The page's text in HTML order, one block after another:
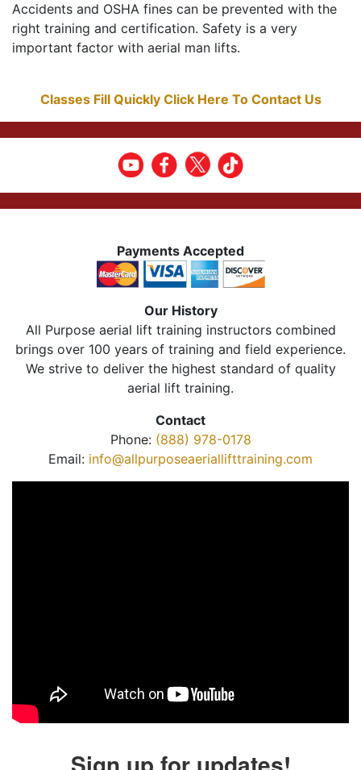
Accidents and OSHA fines can be prevented with the
right training and certification. Safety is a very
important factor with aerial man lifts.
Classes Fill Quickly Click Here To Contact Us
Payments Accepted
Our History
All Purpose aerial lift training instructors combined
brings over 100 years of training and field experience.
We strive to deliver the highest standard of quality
aerial lift training.
Contact
Phone: (888) 978-0178
Email: info@allpurposeaeriallifttraining.com